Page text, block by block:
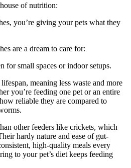
of nutrition:
you’re giving your pets what they
are a dream to care for:
for small spaces or indoor setups.
meaning less waste and more
you’re feeding one pet or an entire
reliable they are compared to
other feeders like crickets, which
hardy nature and ease of gut-
high-quality meals every
to your pet’s diet keeps feeding